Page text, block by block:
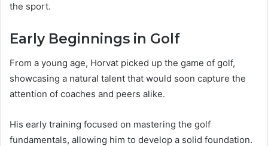
the sport.
Early Beginnings in Golf
From a young age, Horvat picked up the game of golf,
showcasing a natural talent that would soon capture the
attention of coaches and peers alike.
His early training focused on mastering the golf
fundamentals, allowing him to develop a solid foundation.